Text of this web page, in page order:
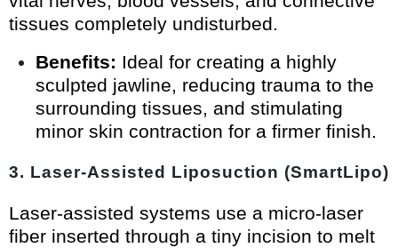
tissues completely undisturbed.
Benefits: Ideal for creating a highly
sculpted jawline, reducing trauma to the
surrounding tissues, and stimulating
minor skin contraction for a firmer finish.
3. Laser-Assisted Liposuction (SmartLipo)
Laser-assisted systems use a micro-laser
fiber inserted through a tiny incision to melt